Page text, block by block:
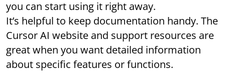
you can start using it right away.
It’s helpful to keep documentation handy. The
Cursor AI website and support resources are
great when you want detailed information
about specific features or functions.